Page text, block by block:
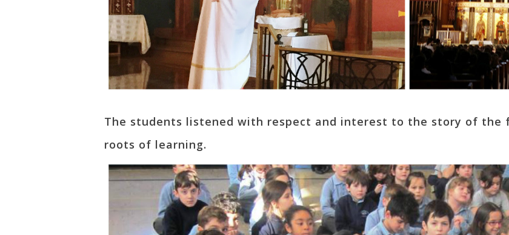
The students listened with respect and interest to the story of the
roots of learning.